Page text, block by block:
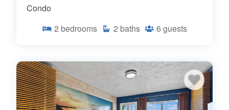
Condo
2 bedrooms 2 baths 6 guests